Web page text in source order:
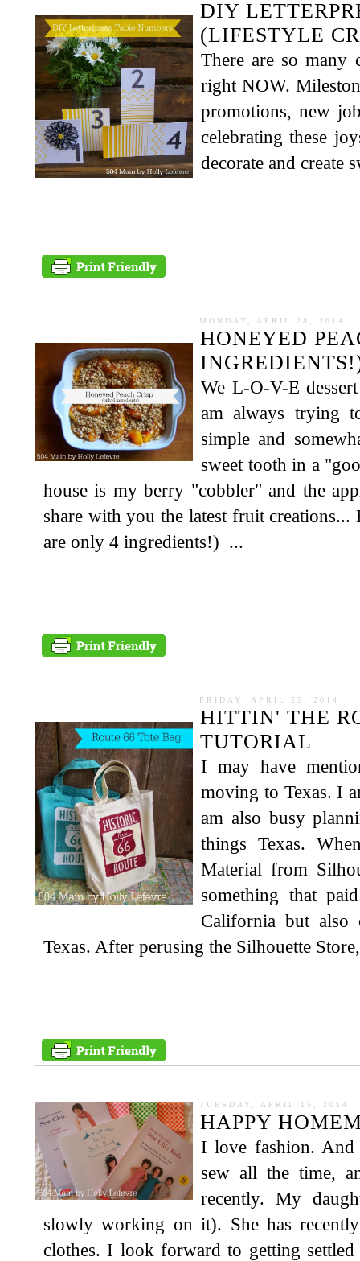
DIY
(LIFESTYLE
There are so many
right NOW.
promotions, new
celebrating these
decorate and create
MONDAY, APRIL 28, 2014
HONEYED
We L-O-V-E
am always trying
simple and
sweet tooth in a
house is my berry "cobbler" and the
share with you the latest fruit creations...
are only 4 ingredients!) ...
FRIDAY, APRIL 25, 2014
HITTIN' THE
TUTORIAL
I may have
moving to Texas. I
am also busy
things Texas.
Material from
something that
California but also
Texas. After perusing the Silhouette
TUESDAY, APRIL 15, 2014
HAPPY
I love fashion. And
sew all the time,
recently. My
slowly working on it). She has
clothes. I look forward to getting